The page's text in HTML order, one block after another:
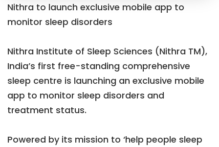
Nithra to launch exclusive mobile app to
monitor sleep disorders
Nithra Institute of Sleep Sciences (Nithra TM),
India’s first free-standing comprehensive
sleep centre is launching an exclusive mobile
app to monitor sleep disorders and
treatment status.
Powered by its mission to ‘help people sleep